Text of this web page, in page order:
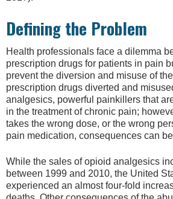
Defining the Problem
Health professionals face a dilemma
prescription drugs for patients in pain
prevent the diversion and misuse of
prescription drugs diverted and
analgesics, powerful painkillers that
in the treatment of chronic pain;
takes the wrong dose, or the wrong
pain medication, consequences can
While the sales of opioid analgesics
between 1999 and 2010, the United
experienced an almost four-fold